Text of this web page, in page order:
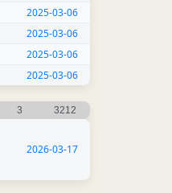
2025-03-06
2025-03-06
2025-03-06
2025-03-06
3 3212
2026-03-17